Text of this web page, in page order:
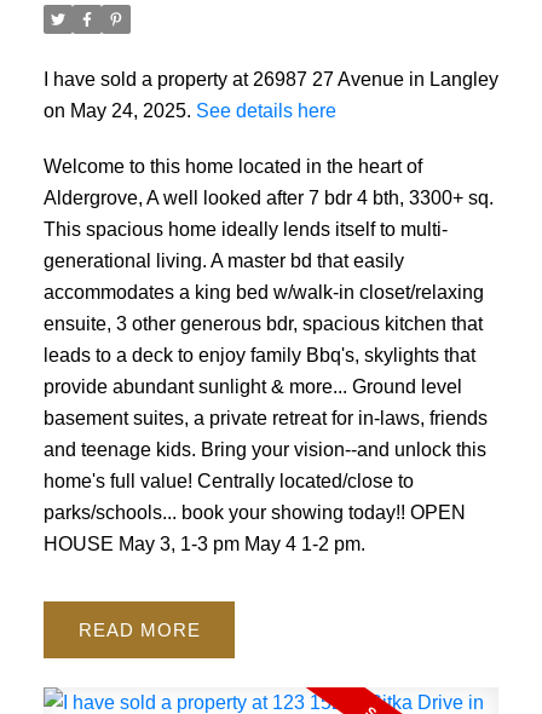
I have sold a property at 26987 27 Avenue in Langley
on May 24, 2025. See details here
Welcome to this home located in the heart of
Aldergrove, A well looked after 7 bdr 4 bth, 3300+ sq.
This spacious home ideally lends itself to multi-
generational living. A master bd that easily
accommodates a king bed w/walk-in closet/relaxing
ensuite, 3 other generous bdr, spacious kitchen that
leads to a deck to enjoy family Bbq's, skylights that
provide abundant sunlight & more... Ground level
basement suites, a private retreat for in-laws, friends
and teenage kids. Bring your vision--and unlock this
home's full value! Centrally located/close to
parks/schools... book your showing today!! OPEN
HOUSE May 3, 1-3 pm May 4 1-2 pm.
READ